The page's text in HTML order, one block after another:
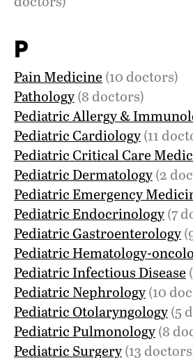
P
Pain Medicine(10 doctors)
Pathology(8 doctors)
Pediatric Allergy &
Pediatric Cardiology(11
Pediatric Critical Care
Pediatric Dermatology(2
Pediatric Emergency
Pediatric Endocrinology(7
Pediatric Gastroenterology
Pediatric Hematology-
Pediatric Infectious Disease
Pediatric Nephrology(10
Pediatric Otolaryngology(5
Pediatric Pulmonology(8
Pediatric Surgery(13